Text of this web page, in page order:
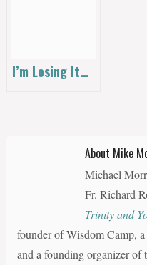
I’m Losing It…
About Mike
Michael
Fr. Richard
Trinity and
founder of Wisdom Camp,
and a founding organizer of